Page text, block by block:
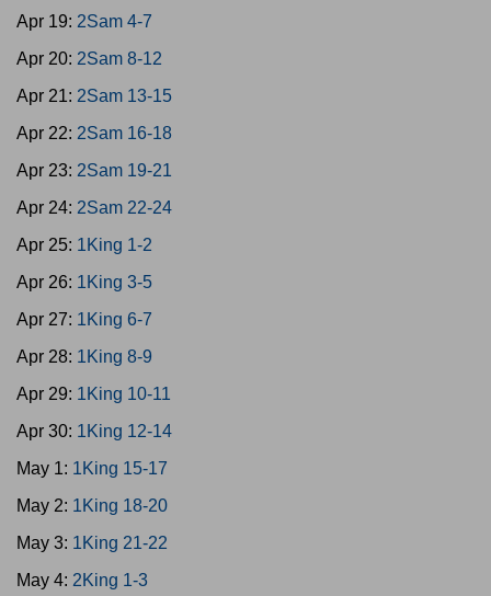
Apr 19: 2Sam 4-7
Apr 20: 2Sam 8-12
Apr 21: 2Sam 13-15
Apr 22: 2Sam 16-18
Apr 23: 2Sam 19-21
Apr 24: 2Sam 22-24
Apr 25: 1King 1-2
Apr 26: 1King 3-5
Apr 27: 1King 6-7
Apr 28: 1King 8-9
Apr 29: 1King 10-11
Apr 30: 1King 12-14
May 1: 1King 15-17
May 2: 1King 18-20
May 3: 1King 21-22
May 4: 2King 1-3